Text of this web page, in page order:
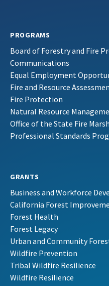
PROGRAMS
Board of Forestry and Fire
Communications
Equal Employment
Fire and Resource
Fire Protection
Natural Resource
Office of the State Fire
Professional Standards
GRANTS
Business and Workforce
California Forest
Forest Health
Forest Legacy
Urban and Community
Wildfire Prevention
Tribal Wildfire Resilience
Wildfire Resilience